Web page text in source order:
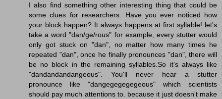
I also find something other interesting thing that could be
some clues for researchers. Have you ever noticed how
your block happen? It always happens at first syllable! let's
take a word "dan/ge/rous" for example, every stutter would
only got stuck on "dan", no matter how many times he
repeated "dan", once he finally pronounces "dan", there will
be no block in the remaining syllables.So it's always like
"dandandandangeous". You'll never hear a stutter
pronounce like "dangegegegegeous" which scientists
should pay much attentions to. because it just doesn't make